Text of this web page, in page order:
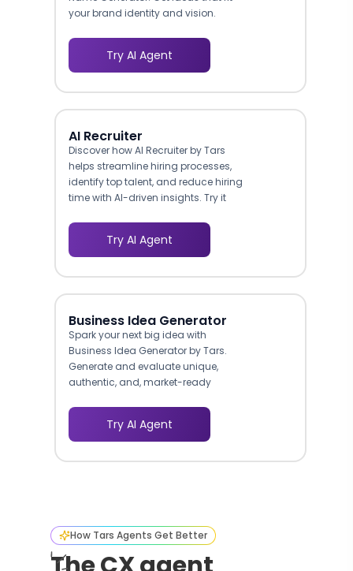
your brand identity and vision.
Try AI Agent
AI Recruiter
Discover how AI Recruiter by Tars
helps streamline hiring processes,
identify top talent, and reduce hiring
time with AI-driven insights. Try it
Try AI Agent
Business Idea Generator
Spark your next big idea with
Business Idea Generator by Tars.
Generate and evaluate unique,
authentic, and, market-ready
Try AI Agent
How Tars Agents Get Better